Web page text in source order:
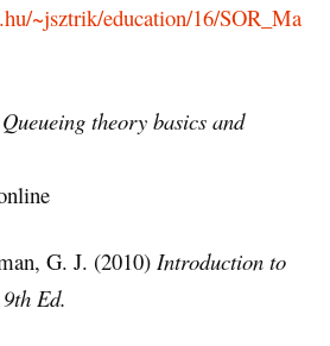
~jsztrik/education/16/SOR_Ma
Queueing theory basics and
G. J. (2010) Introduction to
Ed.